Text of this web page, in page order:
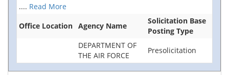
.... Read More
Office Location Agency Name
Solicitation Base
Posting Type
DEPARTMENT OF
THE AIR FORCE
Presolicitation